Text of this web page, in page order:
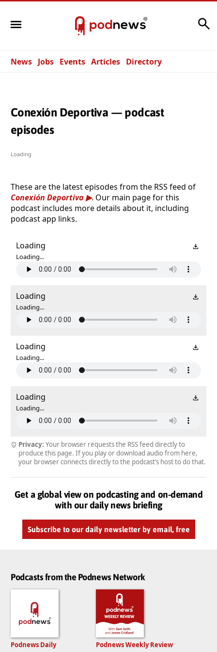
News Jobs Events Articles Directory
Conexión Deportiva — podcast
episodes
Loading
These are the latest episodes from the RSS feed of
Conexión Deportiva
. Our main page for this
podcast includes more details about it, including
podcast app links.
Loading
Loading...
Loading
Loading...
Loading
Loading...
Loading
Loading...
Privacy: Your browser requests the RSS feed directly to
produce this page. If you play or download audio from here,
your browser connects directly to the podcast’s host to do that.
Get a global view on podcasting and on-demand
with our daily news briefing
Subscribe to our daily newsletter by email, free
Podcasts from the Podnews Network
Podnews Daily
Podnews Weekly Review